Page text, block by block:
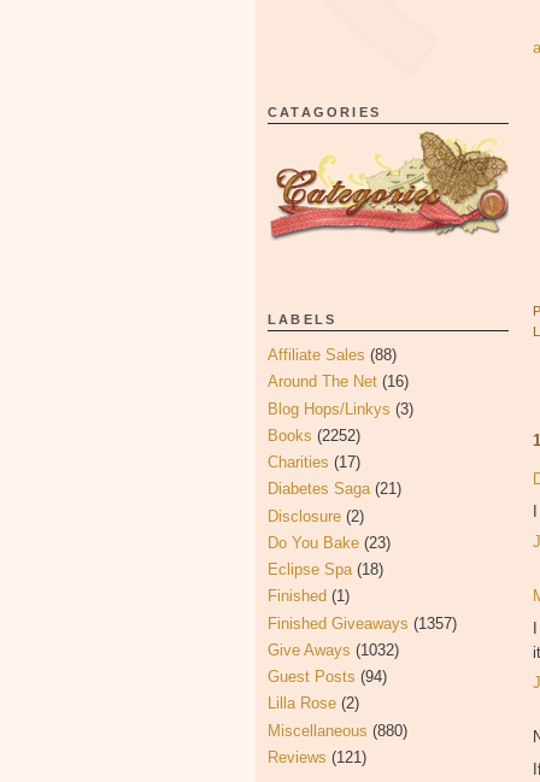
CATAGORIES
LABELS
Affiliate Sales (88)
Around The Net (16)
Blog Hops/Linkys (3)
Books (2252)
Charities (17)
Diabetes Saga (21)
Disclosure (2)
Do You Bake (23)
Eclipse Spa (18)
Finished (1)
Finished Giveaways (1357)
Give Aways (1032)
Guest Posts (94)
Lilla Rose (2)
Miscellaneous (880)
Reviews (121)
it.